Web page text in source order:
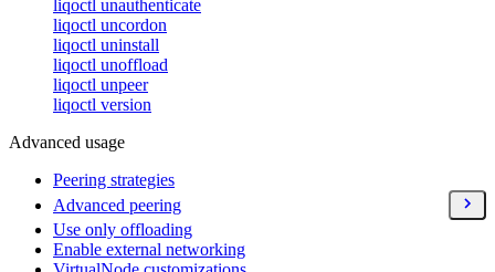
liqoctl unauthenticate
liqoctl uncordon
liqoctl uninstall
liqoctl unoffload
liqoctl unpeer
liqoctl version
Advanced usage
Peering strategies
Advanced peering
Use only offloading
Enable external networking